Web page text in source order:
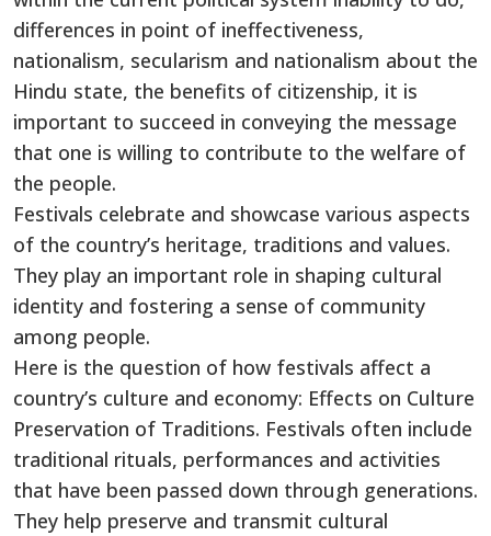
differences in point of ineffectiveness,
nationalism, secularism and nationalism about the
Hindu state, the benefits of citizenship, it is
important to succeed in conveying the message
that one is willing to contribute to the welfare of
the people.
Festivals celebrate and showcase various aspects
of the country’s heritage, traditions and values.
They play an important role in shaping cultural
identity and fostering a sense of community
among people.
Here is the question of how festivals affect a
country’s culture and economy: Effects on Culture
Preservation of Traditions. Festivals often include
traditional rituals, performances and activities
that have been passed down through generations.
They help preserve and transmit cultural